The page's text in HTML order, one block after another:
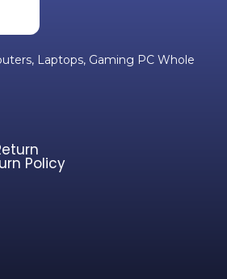
Laptops, Gaming PC Whole
Policy